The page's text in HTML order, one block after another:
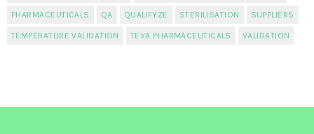
PHARMACEUTICALS QA QUALIFYZE STERILISATION SUPPLIERS
TEMPERATURE VALIDATION TEVA PHARMACEUTICALS VALIDATION